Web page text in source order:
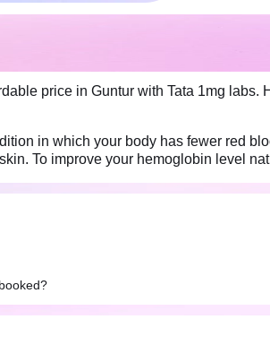
price in Guntur with Tata 1mg labs.
in which your body has fewer red
To improve your hemoglobin level